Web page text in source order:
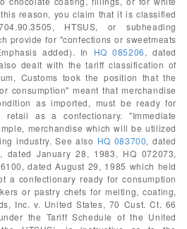
reason, you claim that it is classified
HTSUS, or subheading
provide for "confections or sweetmeats
added). In HQ 085206, dated
dealt with the tariff classification of
Customs took the position that the
consumption" meant that merchandise
as imported, must be ready for
retail as a confectionary. "Immediate
merchandise which will be utilized
industry. See also HQ 083700, dated
dated January 28, 1983, HQ 072073,
dated August 29, 1985 which held
a confectionary ready for consumption
or pastry chefs for melting, coating,
Inc. v. United States, 70 Cust. Ct. 66
the Tariff Schedule of the United